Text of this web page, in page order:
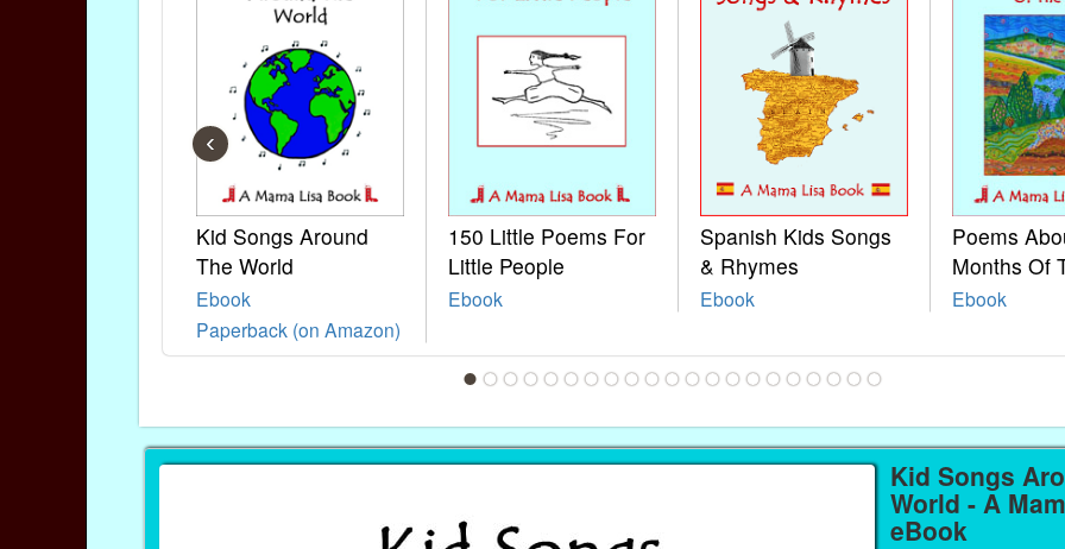
Kid Songs Around
The World
Ebook
Paperback (on Amazon)
150 Little Poems For
Little People
Ebook
Spanish Kids Songs
& Rhymes
Ebook
Poems
Months Of
Ebook
‹
Kid Songs
World - A
eBook